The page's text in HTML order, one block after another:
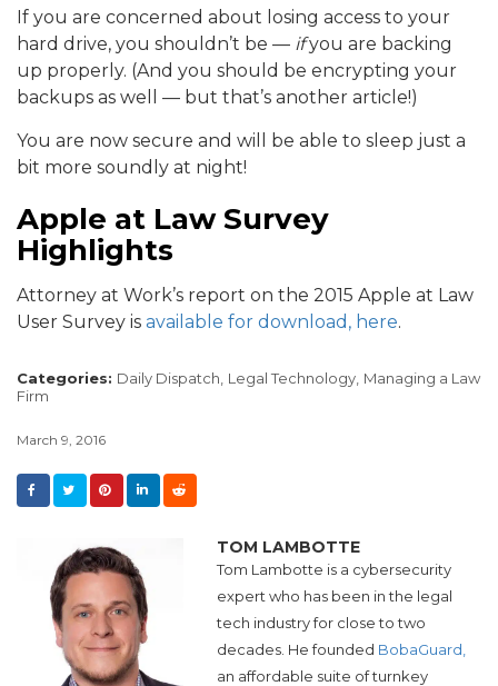
If you are concerned about losing access to your
hard drive, you shouldn’t be — ifyou are backing
up properly. (And you should be encrypting your
backups as well — but that’s another article!)
You are now secure and will be able to sleep just a
bit more soundly at night!
Apple at Law Survey
Highlights
Attorney at Work’s report on the 2015 Apple at Law
User Survey is available for download, here.
Categories: Daily Dispatch, Legal Technology, Managing a Law
Firm
March 9, 2016
TOM LAMBOTTE
Tom Lambotte is a cybersecurity
expert who has been in the legal
tech industry for close to two
decades. He founded BobaGuard,
an affordable suite of turnkey